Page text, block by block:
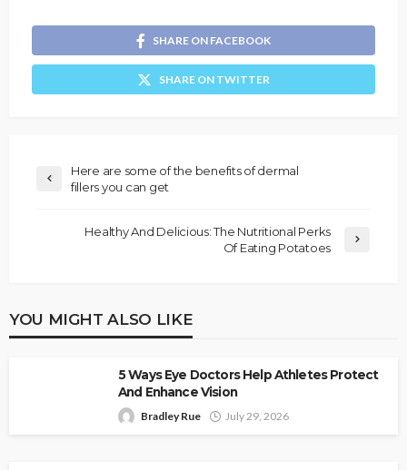
SHARE ON FACEBOOK
SHARE ON TWITTER
Here are some of the benefits of dermal
fillers you can get
Healthy And Delicious: The Nutritional Perks
Of Eating Potatoes
YOU MIGHT ALSO LIKE
5 Ways Eye Doctors Help Athletes Protect
And Enhance Vision
Bradley Rue July 29, 2026